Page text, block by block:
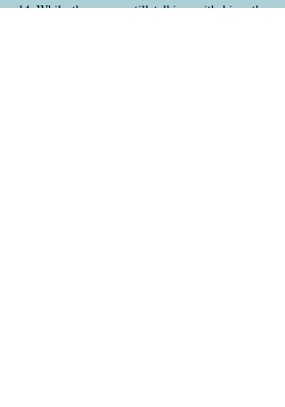
14 While they were still talking with him, the